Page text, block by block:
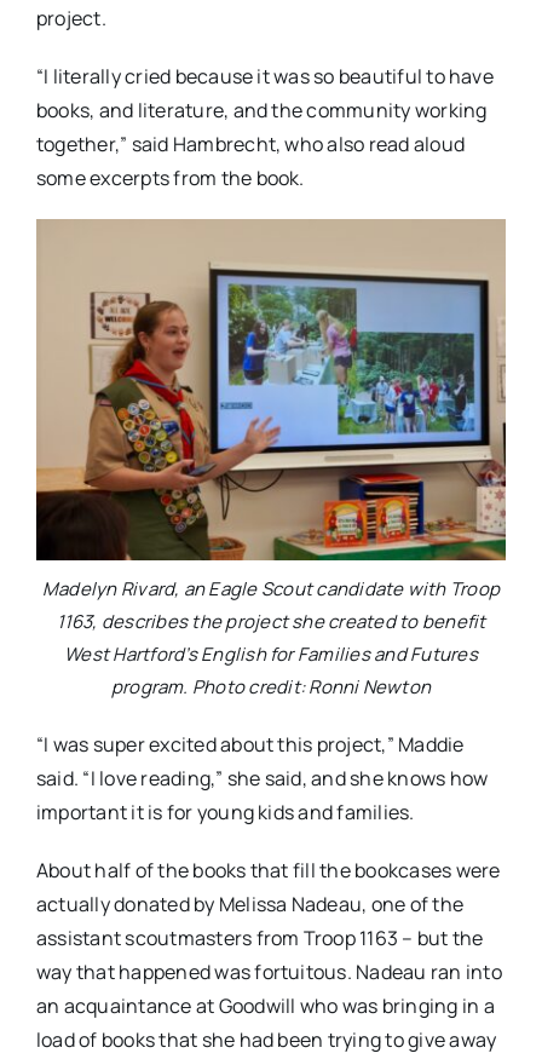
project.
“I literally cried because it was so beautiful to have
books, and literature, and the community working
together,” said Hambrecht, who also read aloud
some excerpts from the book.
Madelyn Rivard, an Eagle Scout candidate with Troop
1163, describes the project she created to benefit
West Hartford’s English for Families and Futures
program. Photo credit: Ronni Newton
“I was super excited about this project,” Maddie
said. “I love reading,” she said, and she knows how
important it is for young kids and families.
About half of the books that fill the bookcases were
actually donated by Melissa Nadeau, one of the
assistant scoutmasters from Troop 1163 – but the
way that happened was fortuitous. Nadeau ran into
an acquaintance at Goodwill who was bringing in a
load of books that she had been trying to give away